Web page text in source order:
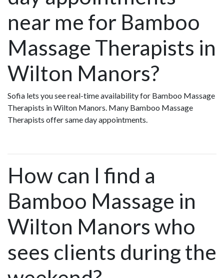
near me for Bamboo
Massage Therapists in
Wilton Manors?
Sofia lets you see real-time availability for Bamboo Massage
Therapists in Wilton Manors. Many Bamboo Massage
Therapists offer same day appointments.
How can I find a
Bamboo Massage in
Wilton Manors who
sees clients during the